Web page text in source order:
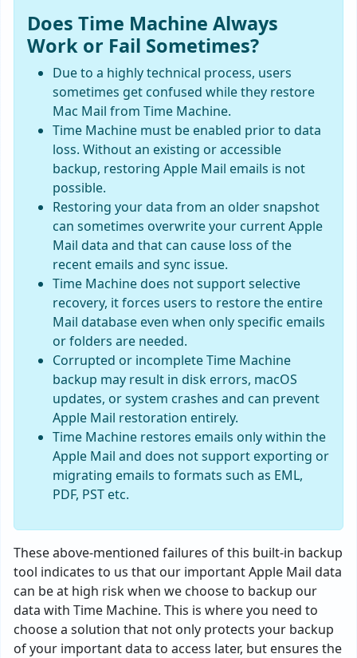
Does Time Machine Always
Work or Fail Sometimes?
Due to a highly technical process, users
sometimes get confused while they restore
Mac Mail from Time Machine.
Time Machine must be enabled prior to data
loss. Without an existing or accessible
backup, restoring Apple Mail emails is not
possible.
Restoring your data from an older snapshot
can sometimes overwrite your current Apple
Mail data and that can cause loss of the
recent emails and sync issue.
Time Machine does not support selective
recovery, it forces users to restore the entire
Mail database even when only specific emails
or folders are needed.
Corrupted or incomplete Time Machine
backup may result in disk errors, macOS
updates, or system crashes and can prevent
Apple Mail restoration entirely.
Time Machine restores emails only within the
Apple Mail and does not support exporting or
migrating emails to formats such as EML,
PDF, PST etc.
These above-mentioned failures of this built-in backup
tool indicates to us that our important Apple Mail data
can be at high risk when we choose to backup our
data with Time Machine. This is where you need to
choose a solution that not only protects your backup
of your important data to access later, but ensures the